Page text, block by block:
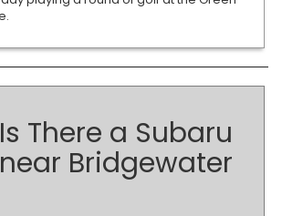
There a Subaru
Bridgewater